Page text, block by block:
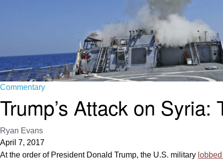
Commentary
Trump’s Attack on
Ryan Evans
April 7, 2017
At the order of President Donald Trump, the U.S. military